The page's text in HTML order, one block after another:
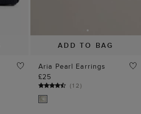
ADD TO BAG
Aria Pearl Earrings
£25
(12)